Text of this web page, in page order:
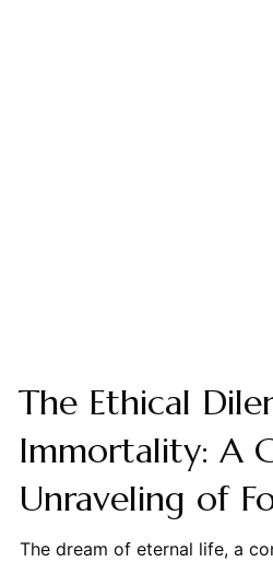
The Ethical
Immortality: A
Unraveling of
The dream of eternal life, a